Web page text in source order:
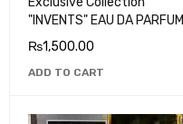
"INVENTS" EAU DA PARFUM
₨1,500.00
ADD TO CART